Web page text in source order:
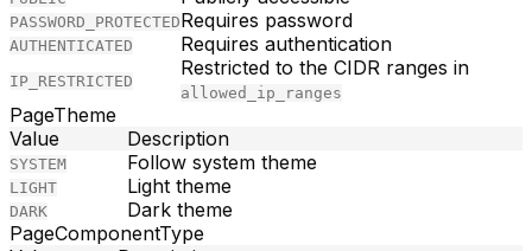
PASSWORD_PROTECTEDRequires password
AUTHENTICATED Requires authentication
IP_RESTRICTED
Restricted to the CIDR ranges in
allowed_ip_ranges
PageTheme
Value
Description
SYSTEM Follow system theme
LIGHT Light theme
DARK
Dark theme
PageComponentType